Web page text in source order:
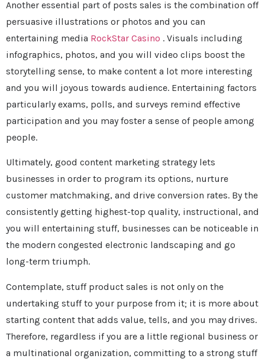
Another essential part of posts sales is the combination off
persuasive illustrations or photos and you can
entertaining media RockStar Casino . Visuals including
infographics, photos, and you will video clips boost the
storytelling sense, to make content a lot more interesting
and you will joyous towards audience. Entertaining factors
particularly exams, polls, and surveys remind effective
participation and you may foster a sense of people among
people.
Ultimately, good content marketing strategy lets
businesses in order to program its options, nurture
customer matchmaking, and drive conversion rates. By the
consistently getting highest-top quality, instructional, and
you will entertaining stuff, businesses can be noticeable in
the modern congested electronic landscaping and go
long-term triumph.
Contemplate, stuff product sales is not only on the
undertaking stuff to your purpose from it; it is more about
starting content that adds value, tells, and you may drives.
Therefore, regardless if you are a little regional business or
a multinational organization, committing to a strong stuff